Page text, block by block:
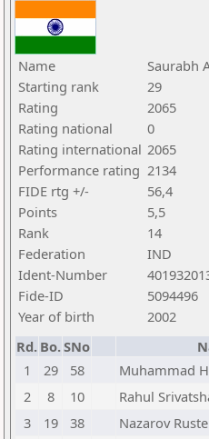
Name
Saurabh
Starting rank
29
Rating
2065
Rating national
0
Rating international 2065
Performance rating 2134
FIDE rtg +/-
56,4
Points
5,5
Rank
14
Federation
IND
Ident-Number
Fide-ID
5094496
Year of birth
2002
Rd. Bo.SNo
1
29 58 Muhammad
2
8 10 Rahul
3
19 38 Nazarov